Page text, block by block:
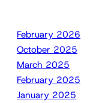
February 2026
October 2025
March 2025
February 2025
January 2025